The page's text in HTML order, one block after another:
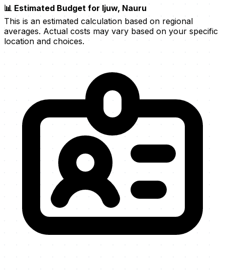
📊 Estimated Budget for Ijuw, Nauru
This is an estimated calculation based on regional
averages. Actual costs may vary based on your specific
location and choices.